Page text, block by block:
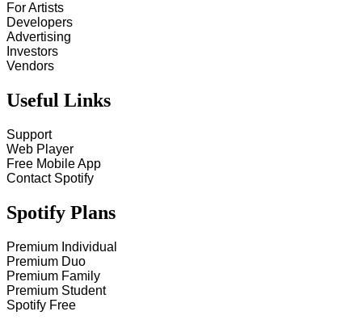
For Artists
Developers
Advertising
Investors
Vendors
Useful Links
Support
Web Player
Free Mobile App
Contact Spotify
Spotify Plans
Premium Individual
Premium Duo
Premium Family
Premium Student
Spotify Free